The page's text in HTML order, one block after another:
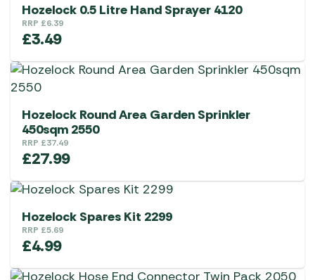
Hozelock 0.5 Litre Hand Sprayer 4120
RRP £6.39
£3.49
Hozelock Round Area Garden Sprinkler
450sqm 2550
RRP £37.49
£27.99
Hozelock Spares Kit 2299
RRP £5.69
£4.99